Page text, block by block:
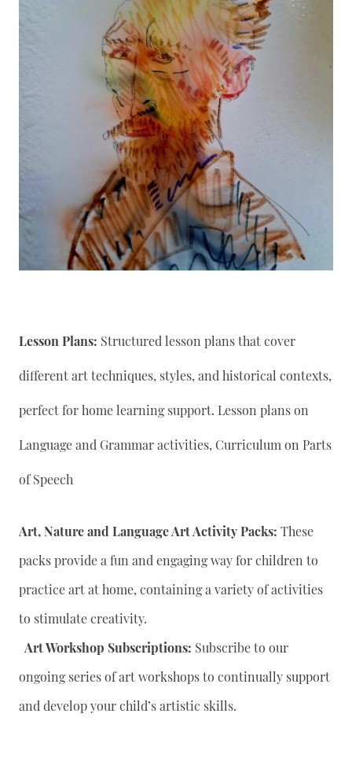
Lesson Plans: Structured lesson plans that cover
different art techniques, styles, and historical contexts,
perfect for home learning support. Lesson plans on
Language and Grammar activities, Curriculum on Parts
of Speech
Art, Nature and Language Art Activity Packs: These
packs provide a fun and engaging way for children to
practice art at home, containing a variety of activities
to stimulate creativity.
Art Workshop Subscriptions: Subscribe to our
ongoing series of art workshops to continually support
and develop your child’s artistic skills.